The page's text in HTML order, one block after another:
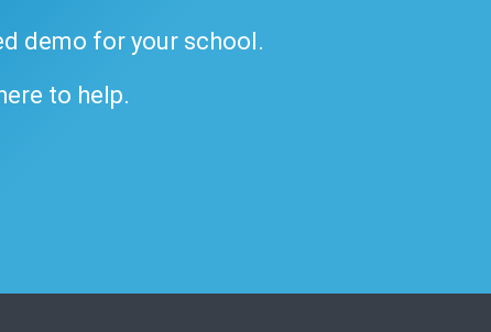
demo for your school.
to help.